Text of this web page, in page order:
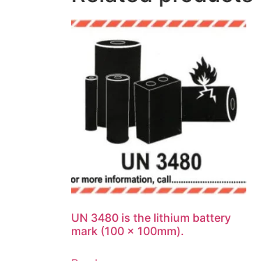
UN 3480 is the lithium battery
mark (100 x 100mm).